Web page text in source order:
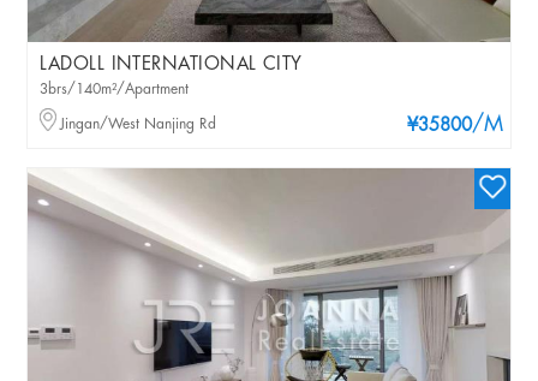
LADOLL INTERNATIONAL CITY
¥35800/M
3brs/140m²/Apartment
Jingan/West Nanjing Rd